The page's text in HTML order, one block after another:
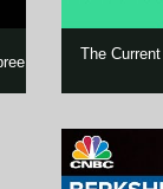
The